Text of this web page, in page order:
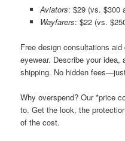
Aviators: $29 (vs. $300
Wayfarers: $22 (vs.
Free design consultations
eyewear. Describe your idea,
shipping. No hidden
Why overspend? Our *price
to. Get the look, the
of the cost.